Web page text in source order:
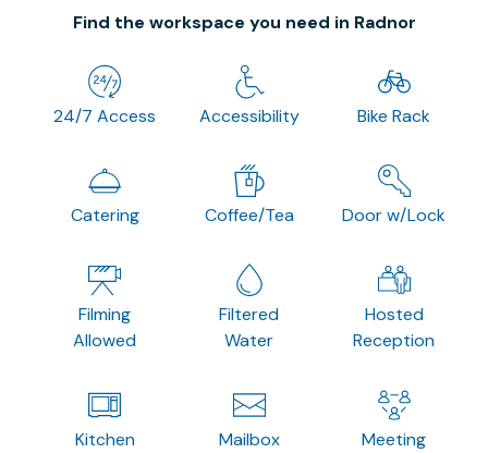
Find the workspace you need in Radnor
24/7 Access Accessibility Bike Rack
Catering Coffee/Tea Door w/Lock
Filming
Allowed
Filtered
Water
Hosted
Reception
Kitchen Mailbox Meeting